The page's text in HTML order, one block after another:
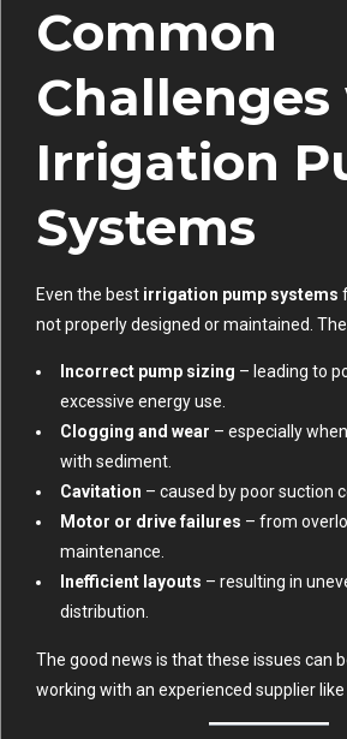
Common
Irrigation
Systems
Even the best irrigation pump systems
not properly designed or maintained.
Incorrect pump sizing – leading to
excessive energy use.
Clogging and wear – especially
with sediment.
Cavitation – caused by poor suction
Motor or drive failures – from
maintenance.
Inefficient layouts – resulting in
distribution.
The good news is that these issues can
working with an experienced supplier like